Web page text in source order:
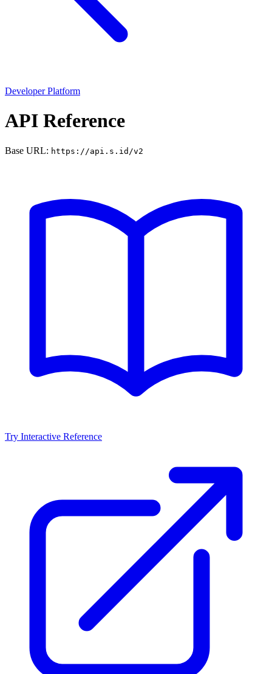
Developer Platform
API Reference
Base URL: https://api.s.id/v2
Try Interactive Reference